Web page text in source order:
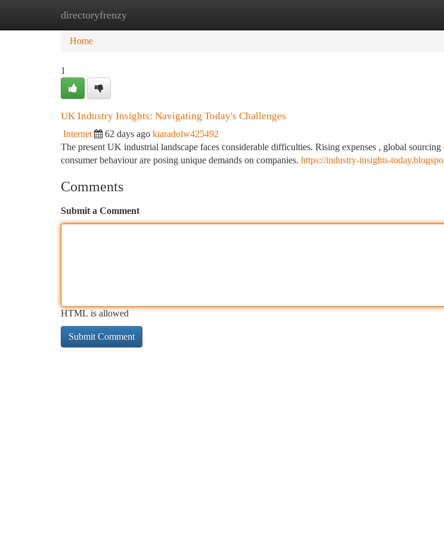
directoryfrenzy
Home New Site Listings
Home
1
UK Industry Insights: Navigating Today's Challenges
Internet 62 days ago kiaradolw425492
The present UK industrial landscape faces considerable difficulties. Rising expenses , global
consumer behaviour are posing unique demands on companies. https://industry-insights-
Comments
Submit a Comment
HTML is allowed